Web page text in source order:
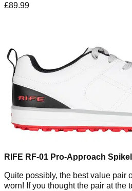
£89.99
RIFE RF-01 Pro-Approach
Quite possibly, the best value pair
worn! If you thought the pair at the